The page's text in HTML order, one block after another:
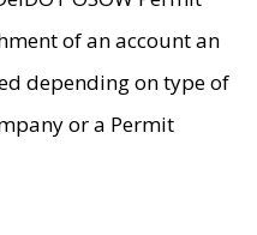
of an account an
depending on type of
or a Permit